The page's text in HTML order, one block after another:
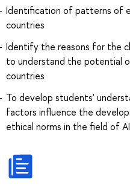
Identification of patterns of
countries
Identify the reasons for the
to understand the potential
countries
To develop students'
factors influence the
ethical norms in the field of AI